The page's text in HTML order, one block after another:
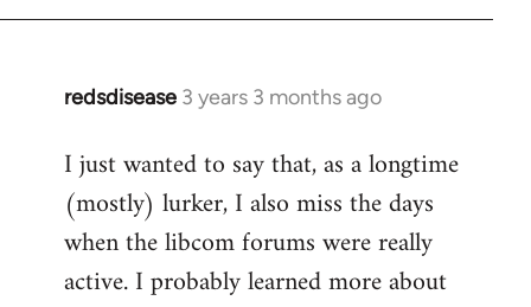
redsdisease 3 years 3 months ago
I just wanted to say that, as a longtime
(mostly) lurker, I also miss the days
when the libcom forums were really
active. I probably learned more about